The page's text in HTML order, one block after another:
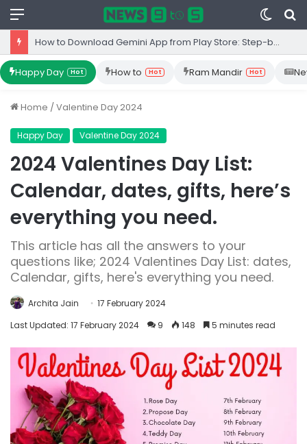
Menu
Switch
skin
Top 10 Iron Rich Foods In India: health benefits.
Happy Day Hot How to Hot Ram Mandir Hot
Home /Valentine Day 2024
Happy Day Valentine Day 2024
2024 Valentines Day List:
Calendar, dates, gifts, here’s
everything you need.
This article has all the answers to your
questions like; 2024 Valentines Day List: dates,
Calendar, gifts, here's everything you need.
Archita Jain
17 February 2024
Last Updated: 17 February 2024
9 148 5 minutes read